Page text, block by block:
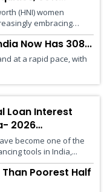
(HNI) women
embracing
Now Has 308...
at a rapid pace, with
Loan Interest
2026
become one of the
tools in India,...
Than Poorest Half